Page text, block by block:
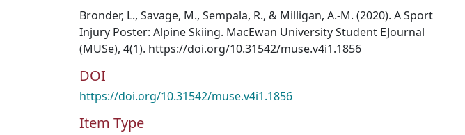
Bronder, L., Savage, M., Sempala, R., & Milligan, A.-M. (2020). A Sport
Injury Poster: Alpine Skiing. MacEwan University Student EJournal
(MUSe), 4(1). https://doi.org/10.31542/muse.v4i1.1856
DOI
https://doi.org/10.31542/muse.v4i1.1856
Item Type